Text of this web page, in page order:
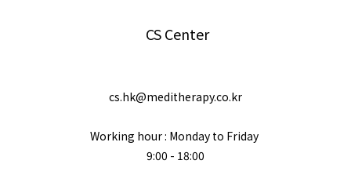
CS Center
cs.hk@meditherapy.co.kr
Working hour : Monday to Friday
9:00 - 18:00